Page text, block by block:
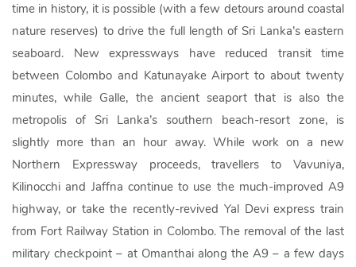
time in history, it is possible (with a few detours around coastal
nature reserves) to drive the full length of Sri Lanka’s eastern
seaboard. New expressways have reduced transit time
between Colombo and Katunayake Airport to about twenty
minutes, while Galle, the ancient seaport that is also the
metropolis of Sri Lanka’s southern beach-resort zone, is
slightly more than an hour away. While work on a new
Northern Expressway proceeds, travellers to Vavuniya,
Kilinocchi and Jaffna continue to use the much-improved A9
highway, or take the recently-revived Yal Devi express train
from Fort Railway Station in Colombo. The removal of the last
military checkpoint – at Omanthai along the A9 – a few days